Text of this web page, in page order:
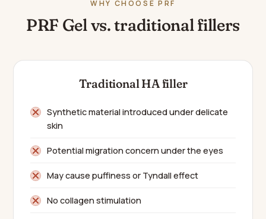
WHY CHOOSE PRF
PRF Gel vs. traditional fillers
Traditional HA filler
Synthetic material introduced under delicate
skin
Potential migration concern under the eyes
May cause puffiness or Tyndall effect
No collagen stimulation